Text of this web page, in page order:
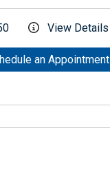
View Details
an Appointment